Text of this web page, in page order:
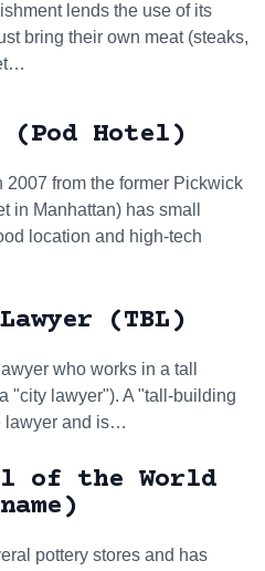
lends the use of its
bring their own meat (steaks,
(Pod Hotel)
from the former Pickwick
in Manhattan) has small
location and high-tech
(TBL)
who works in a tall
"city lawyer"). A "tall-building
lawyer and is…
of the World
pottery stores and has